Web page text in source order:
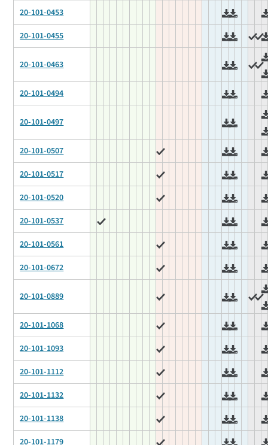
20-101-0453
20-101-0455
20-101-0463
20-101-0494
20-101-0497
20-101-0507
20-101-0517
20-101-0520
20-101-0537
20-101-0561
20-101-0672
20-101-0889
20-101-1068
20-101-1093
20-101-1112
20-101-1132
20-101-1138
20-101-1179